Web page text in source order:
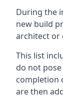
During the
new build
architect or
This list
do not
completion
are then